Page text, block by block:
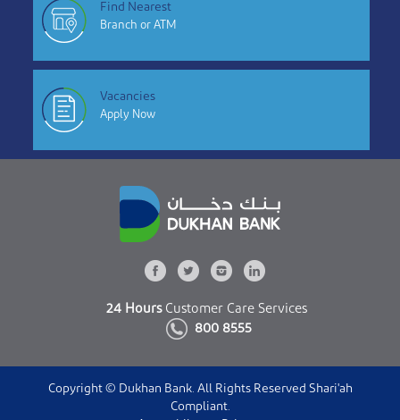
Find Nearest
Branch or ATM
Vacancies
Apply Now
24 HoursCustomer Care Services
800 8555
Copyright © Dukhan Bank. All Rights Reserved Shari'ah
Compliant.